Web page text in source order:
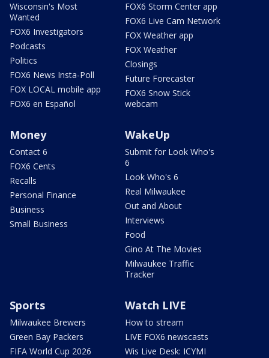
Wisconsin's Most
Wanted
FOX6 Investigators
Podcasts
Politics
FOX6 News Insta-Poll
FOX LOCAL mobile app
FOX6 en Español
FOX6 Storm Center app
FOX6 Live Cam Network
FOX Weather app
FOX Weather
Closings
Future Forecaster
FOX6 Snow Stick
webcam
Money
Contact 6
FOX6 Cents
Recalls
Personal Finance
Business
Small Business
WakeUp
Submit for Look Who's
6
Look Who's 6
Real Milwaukee
Out and About
Interviews
Food
Gino At The Movies
Milwaukee Traffic
Tracker
Sports
Milwaukee Brewers
Green Bay Packers
FIFA World Cup 2026
Watch LIVE
How to stream
LIVE FOX6 newscasts
Wis Live Desk: ICYMI